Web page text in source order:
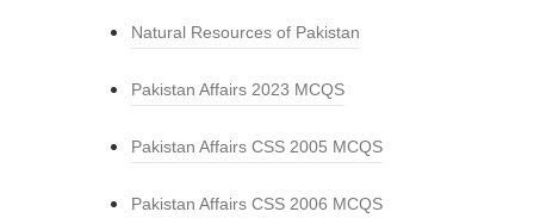
Natural Resources of Pakistan
Pakistan Affairs 2023 MCQS
Pakistan Affairs CSS 2005 MCQS
Pakistan Affairs CSS 2006 MCQS